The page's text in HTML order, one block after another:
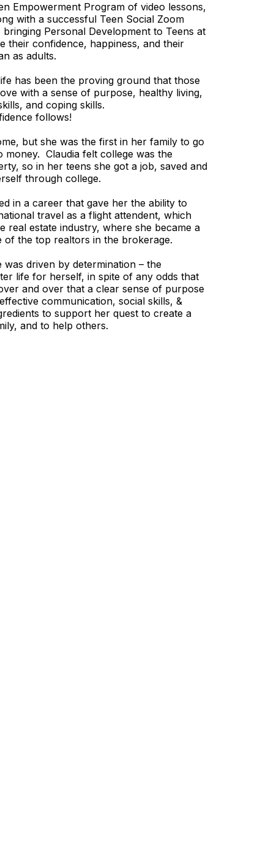
Empowerment Program of video lessons,
with a successful Teen Social Zoom
Personal Development to Teens at
their confidence, happiness, and their
as adults.
has been the proving ground that those
with a sense of purpose, healthy living,
and coping skills.
follows!
but she was the first in her family to go
money. Claudia felt college was the
so in her teens she got a job, saved and
through college.
in a career that gave her the ability to
travel as a flight attendent, which
real estate industry, where she became a
of the top realtors in the brokerage.
was driven by determination – the
life for herself, in spite of any odds that
and over that a clear sense of purpose
communication, social skills, &
to support her quest to create a
and to help others.